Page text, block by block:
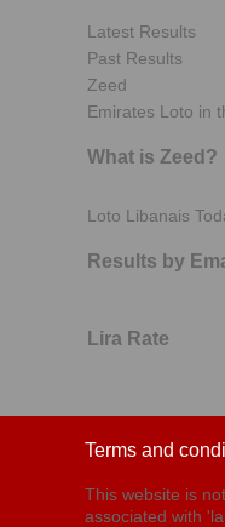
Latest Results
Past Results
Zeed
Emirates Loto in
What is Zeed?
Loto Libanais
Results by
Lira Rate
Terms and
This website is
associated with